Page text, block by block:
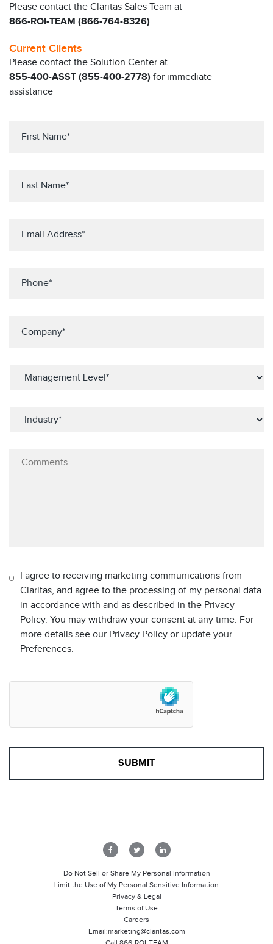
Please contact the Claritas Sales Team at
866-ROI-TEAM (866-764-8326)
Current Clients
Please contact the Solution Center at
855-400-ASST (855-400-2778) for immediate
assistance
I agree to receiving marketing communications from
Claritas, and agree to the processing of my personal data
in accordance with and as described in the Privacy
Policy. You may withdraw your consent at any time. For
more details see our Privacy Policy or update your
Preferences.
Email:marketing@claritas.com
Careers
Terms of Use
Privacy & Legal
Limit the Use of My Personal Sensitive Information
Do Not Sell or Share My Personal Information